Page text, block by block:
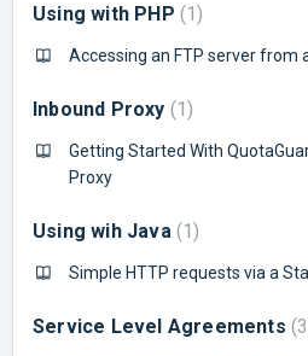
Using with PHP 1
Accessing an FTP server from
Inbound Proxy 1
Getting Started With
Proxy
Using wih Java 1
Simple HTTP requests via a
Service Level Agreements 3